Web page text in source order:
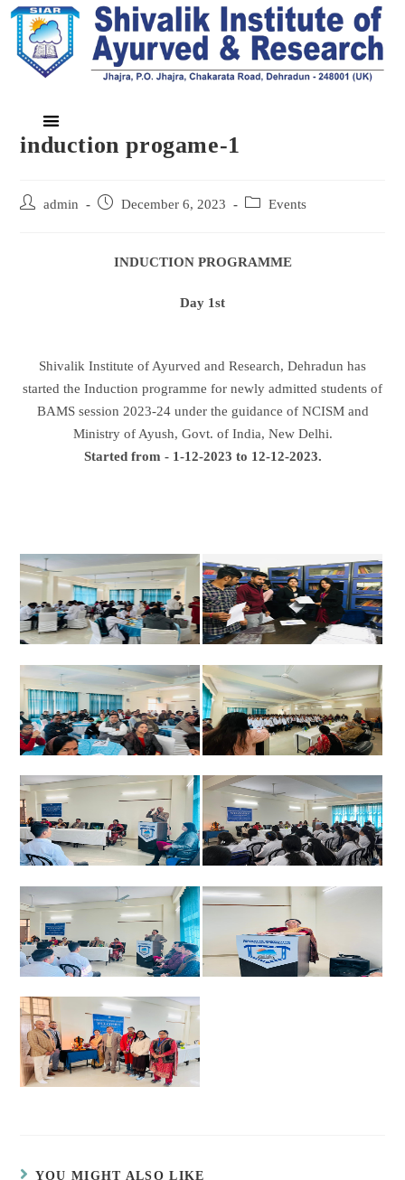
induction progame-1
admin December 6, 2023 Events
INDUCTION PROGRAMME
Day 1st
Shivalik Institute of Ayurved and Research, Dehradun has
started the Induction programme for newly admitted students of
BAMS session 2023-24 under the guidance of NCISM and
Ministry of Ayush, Govt. of India, New Delhi.
Started from - 1-12-2023 to 12-12-2023.
YOU MIGHT ALSO LIKE